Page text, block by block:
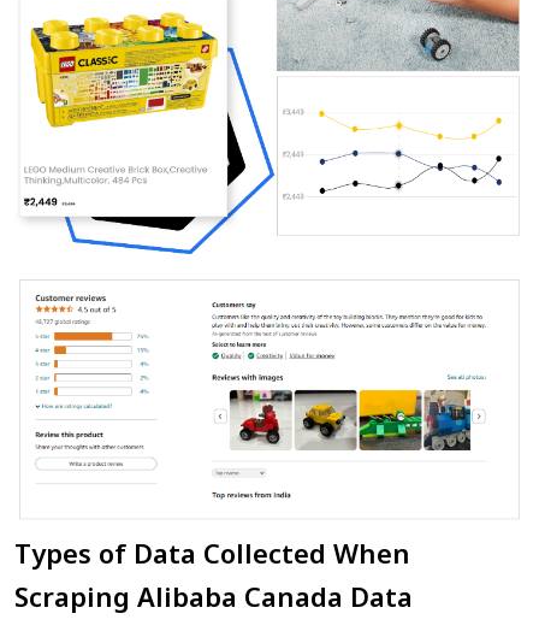
Types of Data Collected When
Scraping Alibaba Canada Data